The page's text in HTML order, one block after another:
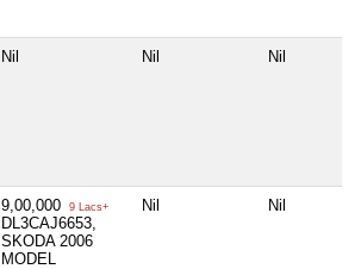
Nil Nil Nil
9,00,000 9 Lacs+
DL3CAJ6653,
SKODA 2006
MODEL
Nil Nil